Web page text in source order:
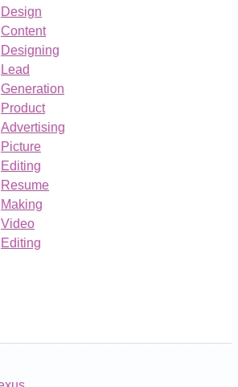
Design
Content
Designing
Lead
Generation
Product
Advertising
Picture
Editing
Resume
Making
Video
Editing